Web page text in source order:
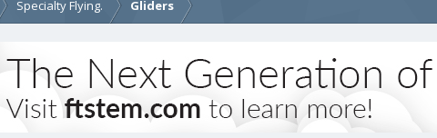
Specialty Flying. Gliders